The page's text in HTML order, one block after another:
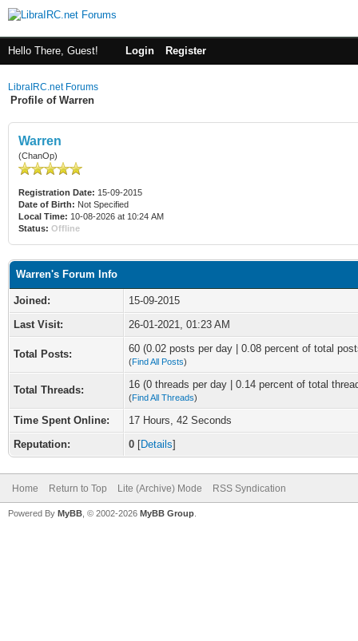
Hello There, Guest! Login Register
LibraIRC.net Forums
Profile of Warren
Warren
(ChanOp)
Registration Date: 15-09-2015
Date of Birth: Not Specified
Local Time: 10-08-2026 at 10:24 AM
Status: Offline
Warren's Forum Info
Joined:
15-09-2015
Last Visit:
26-01-2021, 01:23 AM
Total Posts: 60 (0.02 posts per day | 0.08 percent of total
(Find All Posts)
Total Threads: 16 (0 threads per day | 0.14 percent of total
(Find All Threads)
Time Spent Online:
17 Hours, 42 Seconds
Reputation:
0 [Details]
Home Return to Top Lite (Archive) Mode RSS Syndication
Powered By MyBB , © 2002-2026 MyBB Group